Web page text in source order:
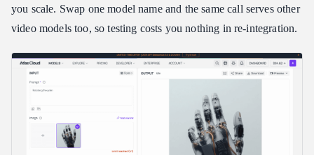
you scale. Swap one model name and the same call serves other
video models too, so testing costs you nothing in re-integration.